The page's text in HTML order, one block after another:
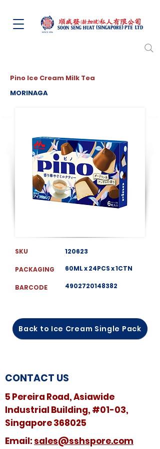
Pino Ice Cream Milk Tea
MORINAGA
SKU
PACKAGING
BARCODE
120623
60ML x 24PCS x 1CTN
4902720148382
Back to Ice Cream Single Pack
CONTACT US
5 Pereira Road, Asiawide
Industrial Building, #01-03,
Singapore 368025
​​Email: sales@sshspore.com